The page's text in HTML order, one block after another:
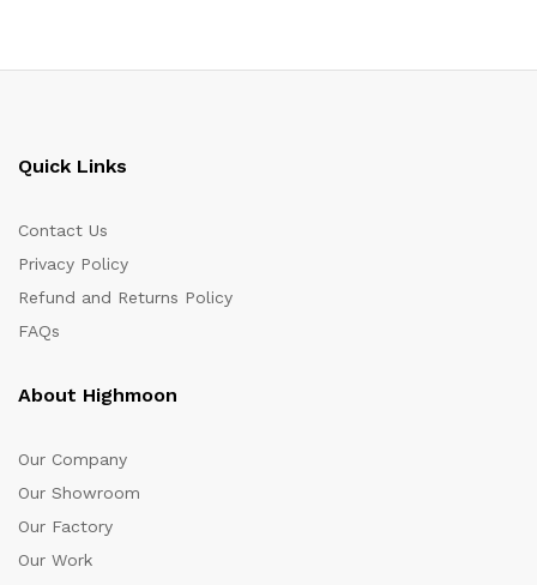
Quick Links
Contact Us
Privacy Policy
Refund and Returns Policy
FAQs
About Highmoon
Our Company
Our Showroom
Our Factory
Our Work